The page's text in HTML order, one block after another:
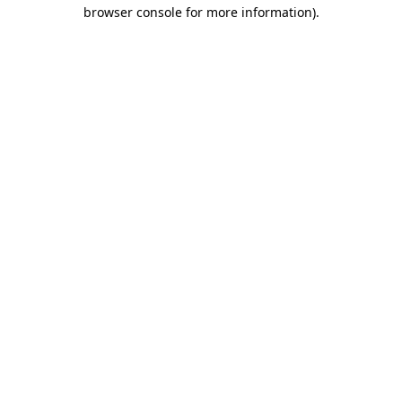
browser console for more information).